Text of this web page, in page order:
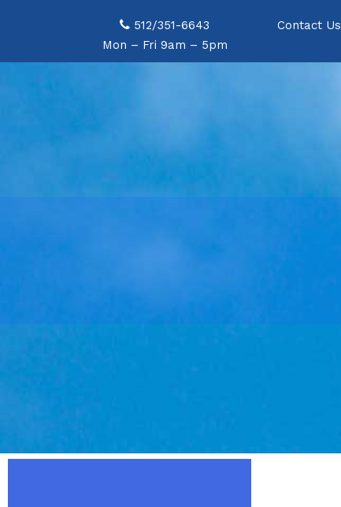
512/351-6643
Mon – Fri 9am – 5pm
Contact Us
) { ?>data-jarallax-video="">